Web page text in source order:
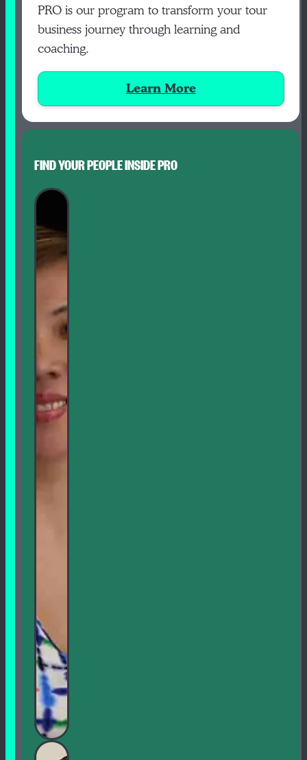
PRO is our program to transform your tour
business journey through learning and
coaching.
Learn More
FIND YOUR PEOPLE INSIDE PRO